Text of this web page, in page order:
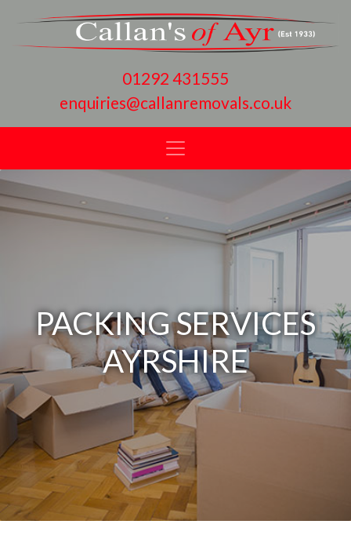
01292 431555
enquiries@callanremovals.co.uk
PACKING SERVICES
AYRSHIRE